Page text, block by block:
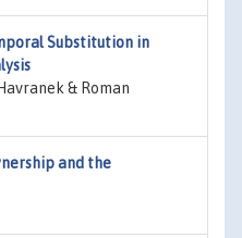
Substitution in
& Roman
and the